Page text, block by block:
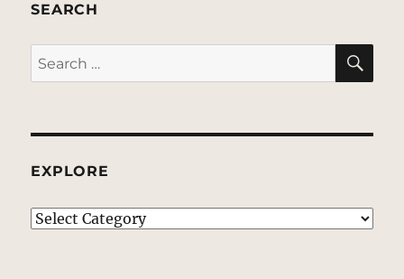
SEARCH
Search
for:
EXPLORE
EXPLORE